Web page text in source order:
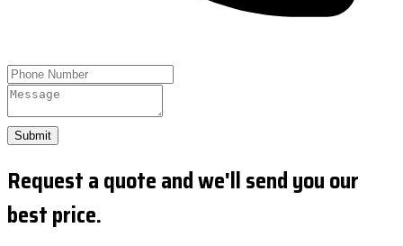
Submit
Request a quote and we'll send you our
best price.